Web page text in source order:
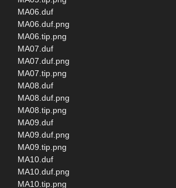
MA06.duf
MA06.duf.png
MA06.tip.png
MA07.duf
MA07.duf.png
MA07.tip.png
MA08.duf
MA08.duf.png
MA08.tip.png
MA09.duf
MA09.duf.png
MA09.tip.png
MA10.duf
MA10.duf.png
MA10.tip.png